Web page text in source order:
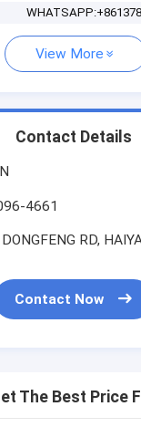
View More
Contact Details
4661
RD,
Contact Now
The Best Price